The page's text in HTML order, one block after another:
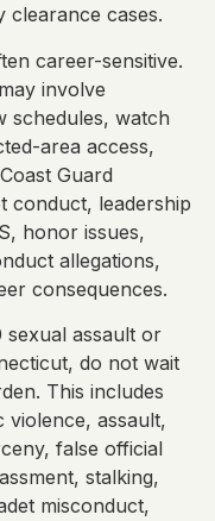
clearance cases.
career-sensitive.
involve
schedules, watch
area access,
Guard
conduct, leadership
honor issues,
allegations,
consequences.
assault or
do not wait
This includes
violence, assault,
false official
stalking,
misconduct,